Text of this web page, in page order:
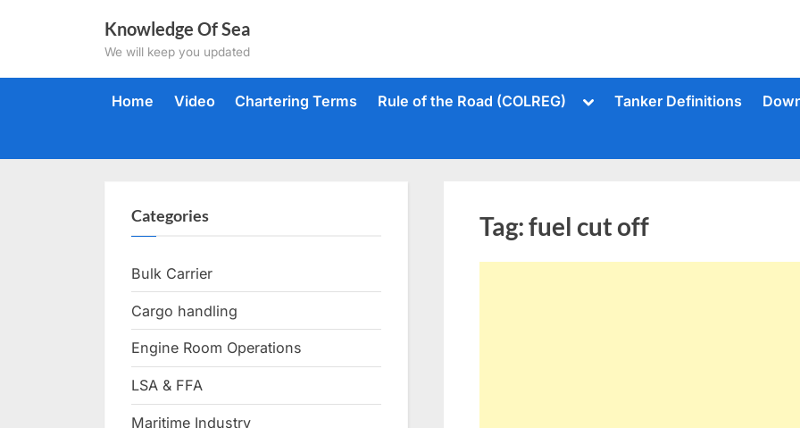
Knowledge Of Sea
We will keep you updated
Home Video Chartering Terms Rule of the Road (COLREG)
ToggleTanker Definitions
Tag:fuel cut off
Categories
Bulk Carrier
Cargo handling
Engine Room Operations
LSA & FFA
Maritime Industry